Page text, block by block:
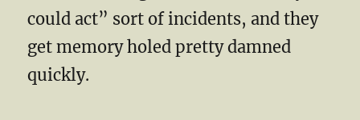
could act” sort of incidents, and they
get memory holed pretty damned
quickly.